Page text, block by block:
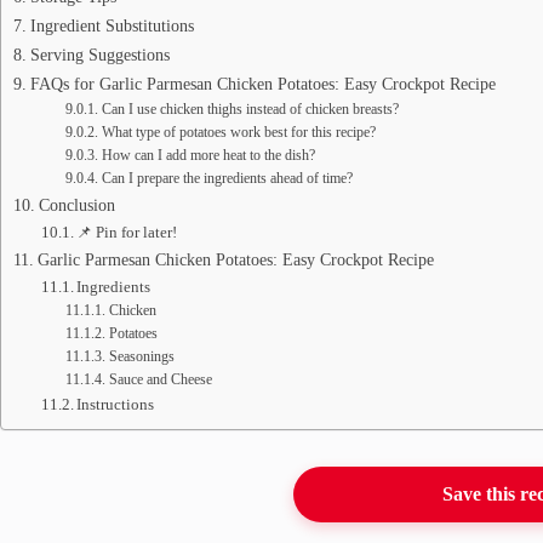
Ingredient Substitutions
Serving Suggestions
FAQs for Garlic Parmesan Chicken Potatoes: Easy Crockpot Recipe
Can I use chicken thighs instead of chicken breasts?
What type of potatoes work best for this recipe?
How can I add more heat to the dish?
Can I prepare the ingredients ahead of time?
Conclusion
📌 Pin for later!
Garlic Parmesan Chicken Potatoes: Easy Crockpot Recipe
Ingredients
Chicken
Potatoes
Seasonings
Sauce and Cheese
Instructions
Save this